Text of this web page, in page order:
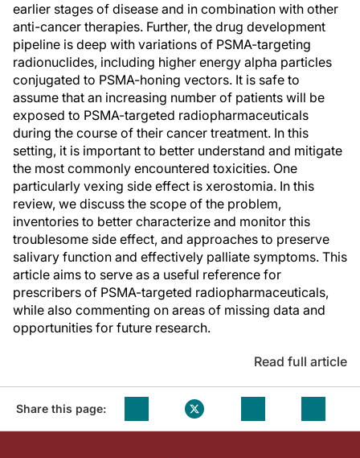
earlier stages of disease and in combination with other
anti-cancer therapies. Further, the drug development
pipeline is deep with variations of PSMA-targeting
radionuclides, including higher energy alpha particles
conjugated to PSMA-honing vectors. It is safe to
assume that an increasing number of patients will be
exposed to PSMA-targeted radiopharmaceuticals
during the course of their cancer treatment. In this
setting, it is important to better understand and mitigate
the most commonly encountered toxicities. One
particularly vexing side effect is xerostomia. In this
review, we discuss the scope of the problem,
inventories to better characterize and monitor this
troublesome side effect, and approaches to preserve
salivary function and effectively palliate symptoms. This
article aims to serve as a useful reference for
prescribers of PSMA-targeted radiopharmaceuticals,
while also commenting on areas of missing data and
opportunities for future research.
Read full article
Share this page: